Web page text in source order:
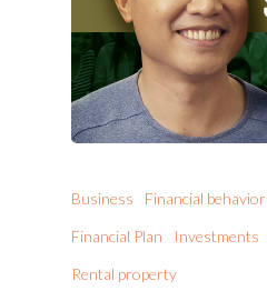
Business Financial behavior
Financial Plan
Investments
Rental property